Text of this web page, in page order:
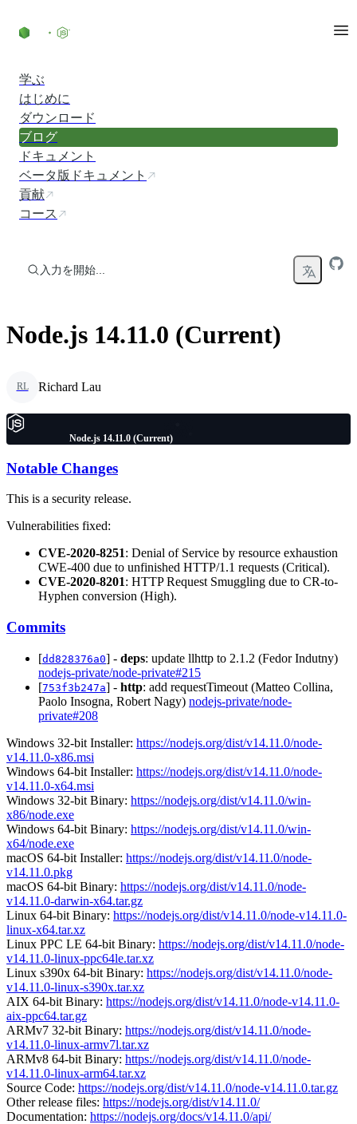
学ぶ
はじめに
ダウンロード
ブログ
ドキュメント
ベータ版ドキュメント
貢献
コース
入力を開始...
Node.js 14.11.0 (Current)
RL Richard Lau
Node.js 14.11.0 (Current)
Notable Changes
This is a security release.
Vulnerabilities fixed:
CVE-2020-8251: Denial of Service by resource exhaustion
CWE-400 due to unfinished HTTP/1.1 requests (Critical).
CVE-2020-8201: HTTP Request Smuggling due to CR-to-
Hyphen conversion (High).
Commits
[dd828376a0] - deps: update llhttp to 2.1.2 (Fedor Indutny)
nodejs-private/node-private#215
[753f3b247a] - http: add requestTimeout (Matteo Collina,
Paolo Insogna, Robert Nagy) nodejs-private/node-
private#208
Windows 32-bit Installer: https://nodejs.org/dist/v14.11.0/node-
v14.11.0-x86.msi
Windows 64-bit Installer: https://nodejs.org/dist/v14.11.0/node-
v14.11.0-x64.msi
Windows 32-bit Binary: https://nodejs.org/dist/v14.11.0/win-
x86/node.exe
Windows 64-bit Binary: https://nodejs.org/dist/v14.11.0/win-
x64/node.exe
macOS 64-bit Installer: https://nodejs.org/dist/v14.11.0/node-
v14.11.0.pkg
macOS 64-bit Binary: https://nodejs.org/dist/v14.11.0/node-
v14.11.0-darwin-x64.tar.gz
Linux 64-bit Binary: https://nodejs.org/dist/v14.11.0/node-v14.11.0-
linux-x64.tar.xz
Linux PPC LE 64-bit Binary: https://nodejs.org/dist/v14.11.0/node-
v14.11.0-linux-ppc64le.tar.xz
Linux s390x 64-bit Binary: https://nodejs.org/dist/v14.11.0/node-
v14.11.0-linux-s390x.tar.xz
AIX 64-bit Binary: https://nodejs.org/dist/v14.11.0/node-v14.11.0-
aix-ppc64.tar.gz
ARMv7 32-bit Binary: https://nodejs.org/dist/v14.11.0/node-
v14.11.0-linux-armv7l.tar.xz
ARMv8 64-bit Binary: https://nodejs.org/dist/v14.11.0/node-
v14.11.0-linux-arm64.tar.xz
Source Code: https://nodejs.org/dist/v14.11.0/node-v14.11.0.tar.gz
Other release files: https://nodejs.org/dist/v14.11.0/
Documentation: https://nodejs.org/docs/v14.11.0/api/